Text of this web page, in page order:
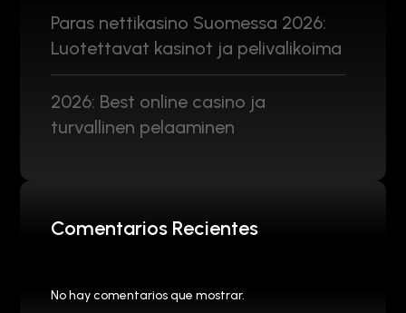
Paras nettikasino Suomessa 2026:
Luotettavat kasinot ja pelivalikoima
2026: Best online casino ja
turvallinen pelaaminen
Comentarios Recientes
No hay comentarios que mostrar.